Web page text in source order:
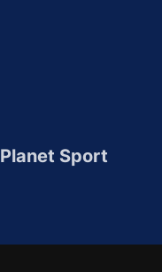
Planet Sport